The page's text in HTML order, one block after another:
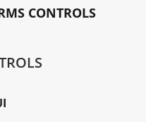
CONTROLS